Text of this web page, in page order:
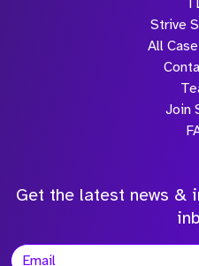
Strive
All
Join
Get the latest news &